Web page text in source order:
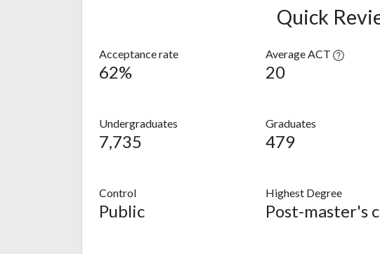
Quick
Acceptance rate
62%
Average ACT
20
Undergraduates
7,735
Graduates
479
Control
Public
Highest Degree